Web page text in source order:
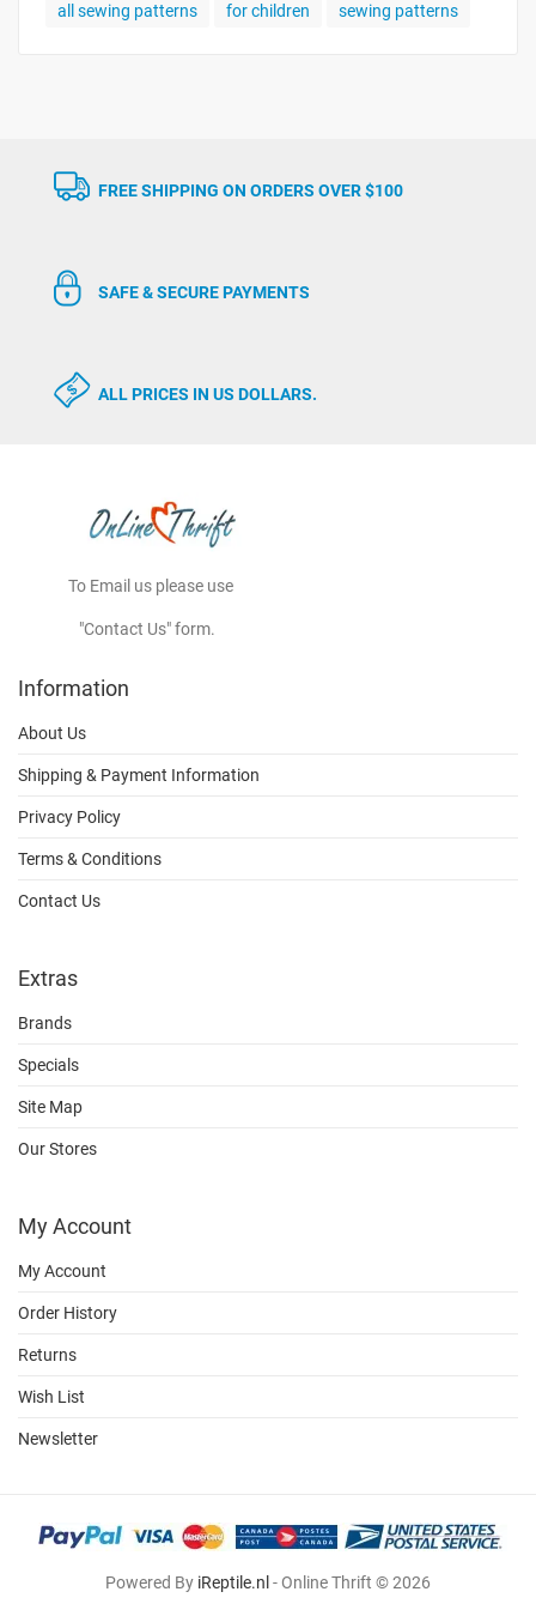
all sewing patterns
for children sewing patterns
FREE SHIPPING ON ORDERS OVER $100
SAFE & SECURE PAYMENTS
ALL PRICES IN US DOLLARS.
To Email us please use
"Contact Us" form.
Information
About Us
Shipping & Payment Information
Privacy Policy
Terms & Conditions
Contact Us
Extras
Brands
Specials
Site Map
Our Stores
My Account
My Account
Order History
Returns
Wish List
Newsletter
Powered By iReptile.nl - Online Thrift © 2026